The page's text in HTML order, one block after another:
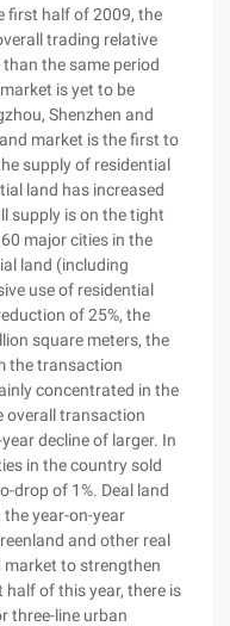
first half of 2009, the
trading relative
the same period
is yet to be
Shenzhen and
market is the first to
supply of residential
land has increased
supply is on the tight
major cities in the
land (including
use of residential
of 25%, the
square meters, the
the transaction
concentrated in the
overall transaction
decline of larger. In
in the country sold
drop of 1%. Deal land
year-on-year
and other real
to strengthen
half of this year, there is
three-line urban